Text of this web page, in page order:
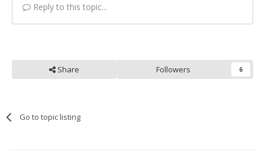
Reply to this topic...
Share Followers 6
Go to topic listing